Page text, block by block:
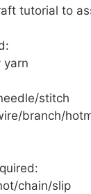
tutorial to
yarn
stitch
branch/
chain/slip